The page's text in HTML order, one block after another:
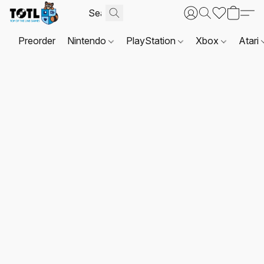
Preorder Nintendo PlayStation Xbox Atari